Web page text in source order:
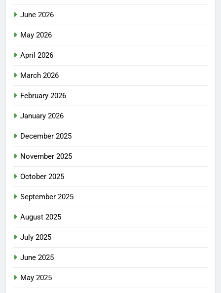
June 2026
May 2026
April 2026
March 2026
February 2026
January 2026
December 2025
November 2025
October 2025
September 2025
August 2025
July 2025
June 2025
May 2025